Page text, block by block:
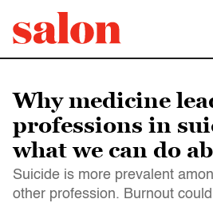
Why medicine
professions in
what we can do
Suicide is more prevalent
other profession. Burnout